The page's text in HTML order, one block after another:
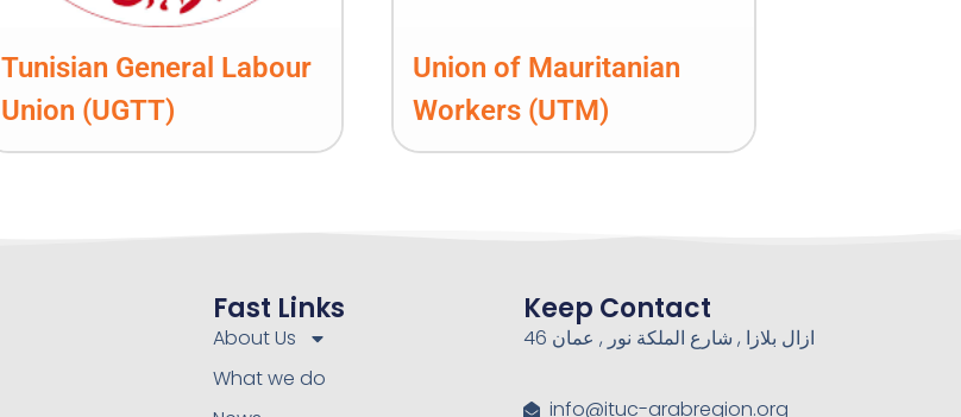
Tunisian General Labour
Union (UGTT)
Union of Mauritanian
Workers (UTM)
Fast Links
About Us
What we do
Keep Contact
46 ازال بلازا , شارع الملكة نور , عمان
info@ituc-arabregion.org